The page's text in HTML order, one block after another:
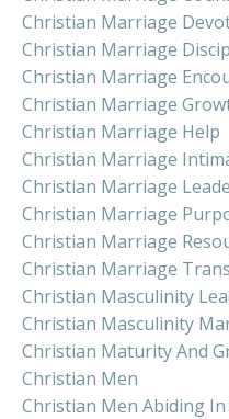
Christian Marriage
Christian Marriage
Christian Marriage
Christian Marriage
Christian Marriage Help
Christian Marriage
Christian Marriage
Christian Marriage
Christian Marriage
Christian Marriage
Christian Masculinity
Christian Masculinity
Christian Maturity And
Christian Men
Christian Men Abiding